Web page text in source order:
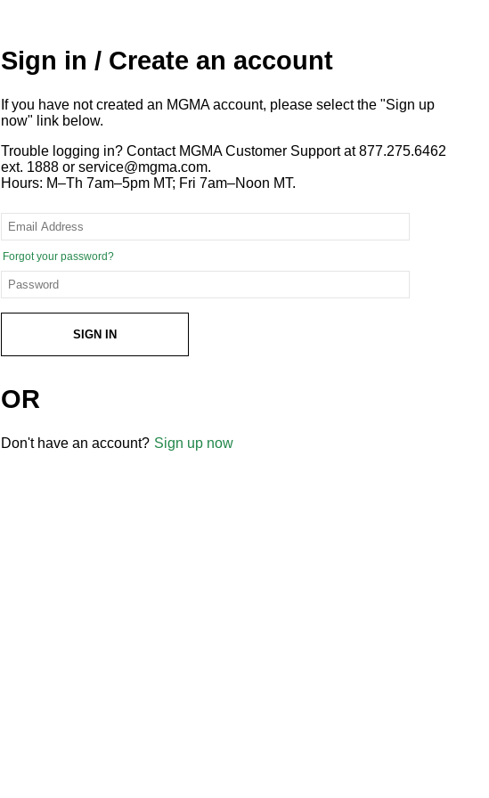
Sign in / Create an account
If you have not created an MGMA account, please select the "Sign up
now" link below.
Trouble logging in? Contact MGMA Customer Support at 877.275.6462
ext. 1888 or service@mgma.com.
Hours: M–Th 7am–5pm MT; Fri 7am–Noon MT.
Forgot your password?
SIGN IN
OR
Don't have an account? Sign up now